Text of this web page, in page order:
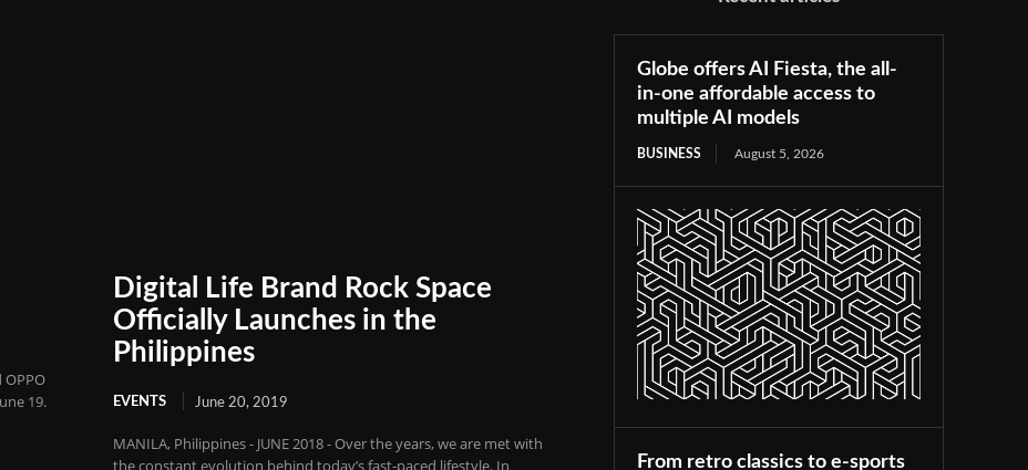
19.
Digital Life Brand Rock Space
Officially Launches in the
Philippines
EVENTS June 20, 2019
MANILA, Philippines - JUNE 2018 - Over the years, we are met with
the constant evolution behind today’s fast-paced lifestyle. In
Globe offers AI Fiesta, the all-
in-one affordable access to
multiple AI models
BUSINESS August 5, 2026
From retro classics to e-sports